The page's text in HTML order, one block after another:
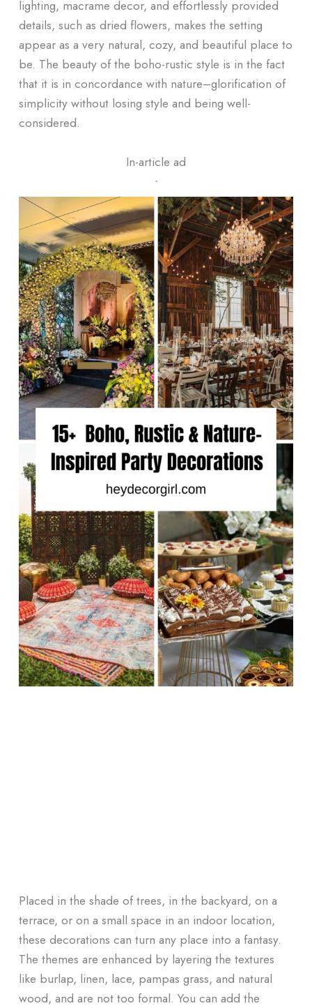
lighting, macrame decor, and effortlessly provided
details, such as dried flowers, makes the setting
appear as a very natural, cozy, and beautiful place to
be. The beauty of the boho-rustic style is in the fact
that it is in concordance with nature–glorification of
simplicity without losing style and being well-
considered.
In-article ad
ᐧ
Placed in the shade of trees, in the backyard, on a
terrace, or on a small space in an indoor location,
these decorations can turn any place into a fantasy.
The themes are enhanced by layering the textures
like burlap, linen, lace, pampas grass, and natural
wood, and are not too formal. You can add the